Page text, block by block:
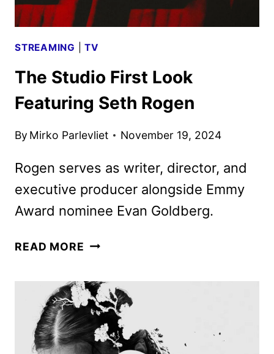
STREAMING |TV
The Studio First Look
Featuring Seth Rogen
By Mirko Parlevliet November 19, 2024
Rogen serves as writer, director, and
executive producer alongside Emmy
Award nominee Evan Goldberg.
READ MORE THE
LOOK
FEATURING
SETH
ROGEN